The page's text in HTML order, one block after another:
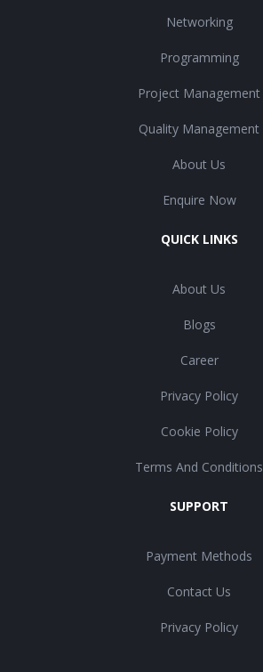
Networking
Programming
Project Management
Quality Management
About Us
Enquire Now
QUICK LINKS
About Us
Blogs
Career
Privacy Policy
Cookie Policy
Terms And Conditions
SUPPORT
Payment Methods
Contact Us
Privacy Policy